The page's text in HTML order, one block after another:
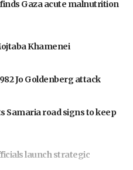
Gaza acute malnutrition
Khamenei
Jo Goldenberg attack
Samaria road signs to keep
launch strategic